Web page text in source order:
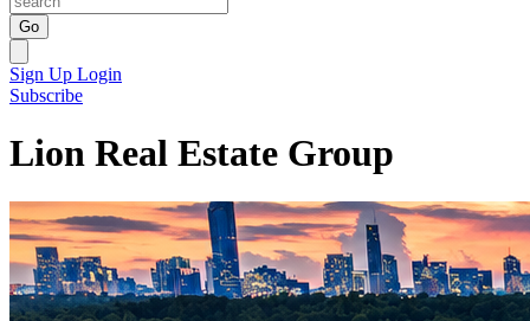
Go
Sign Up Login
Subscribe
Lion Real Estate Group